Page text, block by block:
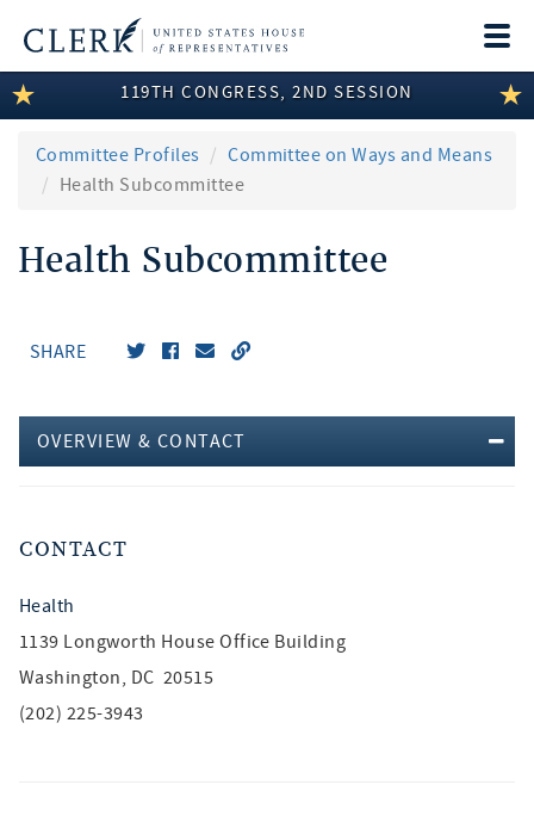
LEGISLATIVE INFORMATION
MEMBER INFORMATION
DISCLOSURES
119TH CONGRESS, 2ND SESSION
Committee Profiles
Committee on Ways and Means
Health Subcommittee
Health Subcommittee
SHARE
OVERVIEW & CONTACT
CONTACT
Health
1139 Longworth House Office Building
Washington, DC 20515
(202) 225-3943